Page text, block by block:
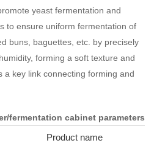
yeast fermentation and
to ensure uniform fermentation of
buns, baguettes, etc. by precisely
forming a soft texture and
a key link connecting forming and
fermentation cabinet parameters
Product name